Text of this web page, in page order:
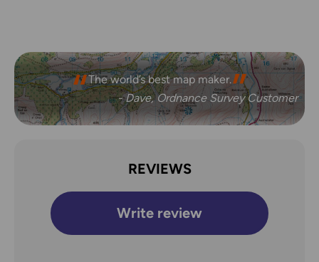
The world’s best map maker.
- Dave, Ordnance Survey Customer
REVIEWS
Write review